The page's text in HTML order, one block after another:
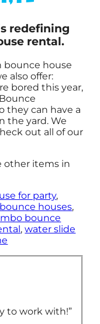
redefining
rental.
house
also offer:
bored this year,
they can have a
the yard. We
out all of our
other items in
for party,
bounce houses,
bounce
,water slide
to work with!”